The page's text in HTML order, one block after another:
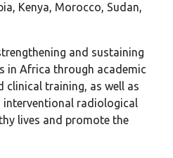
Kenya, Morocco, Sudan,
and sustaining
in Africa through academic
clinical training, as well as
radiological
lives and promote the